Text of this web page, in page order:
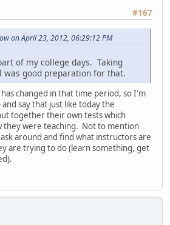
#167
on April 23, 2012, 06:29:12 PM
of my college days. Taking
was good preparation for that.
changed in that time period, so I'm
say that just like today the
together their own tests which
they were teaching. Not to mention
around and find what instructors are
are trying to do (learn something, get